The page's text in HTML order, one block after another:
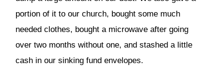
portion of it to our church, bought some much
needed clothes, bought a microwave after going
over two months without one, and stashed a little
cash in our sinking fund envelopes.